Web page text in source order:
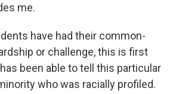
me.
have had their common-
or challenge, this is first
been able to tell this particular
who was racially profiled.